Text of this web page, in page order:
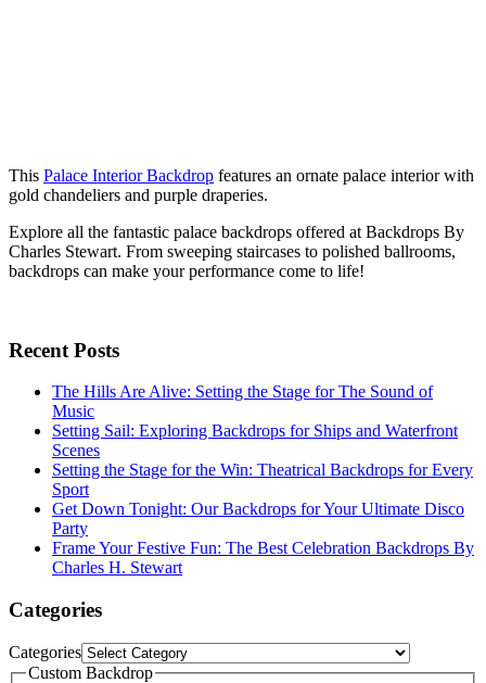
This Palace Interior Backdrop features an ornate palace interior with
gold chandeliers and purple draperies.
Explore all the fantastic palace backdrops offered at Backdrops By
Charles Stewart. From sweeping staircases to polished ballrooms,
backdrops can make your performance come to life!
Recent Posts
The Hills Are Alive: Setting the Stage for The Sound of
Music
Setting Sail: Exploring Backdrops for Ships and Waterfront
Scenes
Setting the Stage for the Win: Theatrical Backdrops for Every
Sport
Get Down Tonight: Our Backdrops for Your Ultimate Disco
Party
Frame Your Festive Fun: The Best Celebration Backdrops By
Charles H. Stewart
Categories
Categories
Custom Backdrop